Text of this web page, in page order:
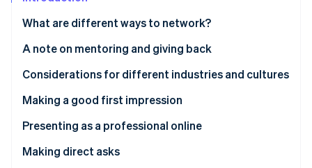
Radar
Fraud prevention
Start-up incorporation
Climate
Carbon removal
Identity
Online identity verification
What are different ways to network?
A note on mentoring and giving back
Considerations for different industries and cultures
Making a good first impression
Communicating via dress and appearance
Presenting as a professional online
Website
Making direct asks